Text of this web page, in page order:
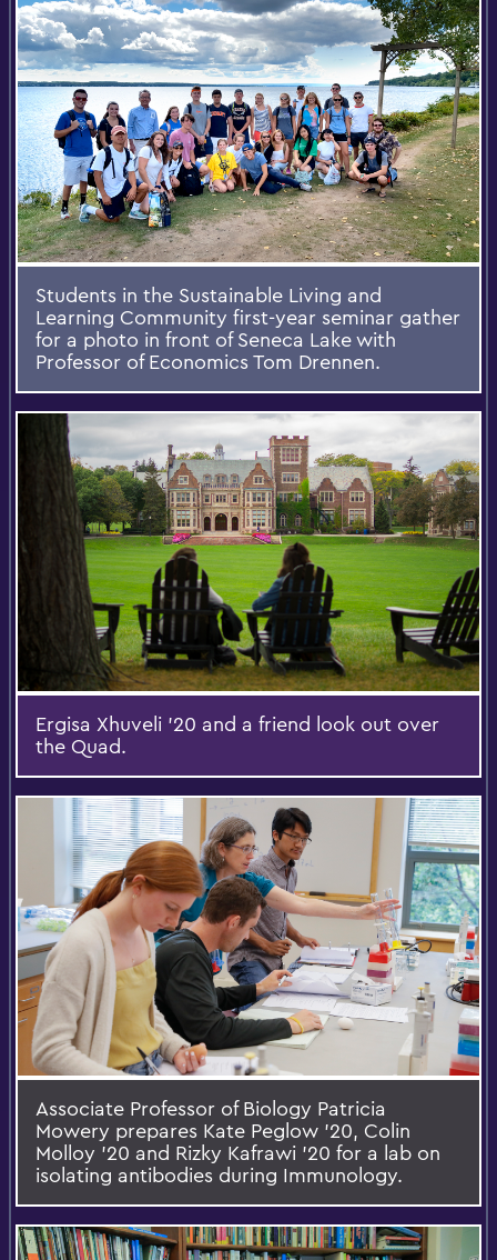
Students in the Sustainable Living and
Learning Community first-year seminar gather
for a photo in front of Seneca Lake with
Professor of Economics Tom Drennen.
Ergisa Xhuveli '20 and a friend look out over
the Quad.
Associate Professor of Biology Patricia
Mowery prepares Kate Peglow '20, Colin
Molloy '20 and Rizky Kafrawi '20 for a lab on
isolating antibodies during Immunology.